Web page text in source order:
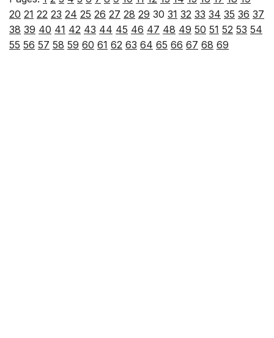
20 21 22 23 24 25 26 27 28 29 30 31 32 33 34 35 36 37
38 39 40 41 42 43 44 45 46 47 48 49 50 51 52 53 54
55 56 57 58 59 60 61 62 63 64 65 66 67 68 69